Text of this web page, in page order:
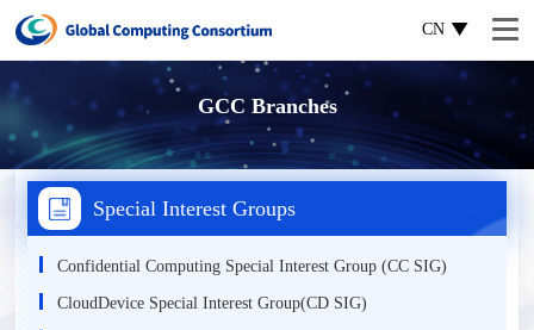
CN
GCC Branches
Special Interest Groups
Confidential Computing Special Interest Group (CC SIG)
CloudDevice Special Interest Group(CD SIG)